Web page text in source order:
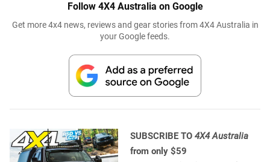
Follow 4X4 Australia on Google
Get more 4x4 news, reviews and gear stories from 4X4 Australia in
your Google feeds.
SUBSCRIBE TO 4X4 Australia
from only $59